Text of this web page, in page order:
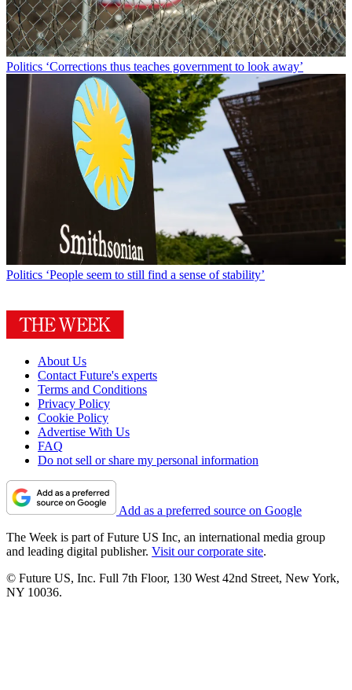
Politics ‘Corrections thus teaches government to look away’
Politics ‘People seem to still find a sense of stability’
About Us
Contact Future's experts
Terms and Conditions
Privacy Policy
Cookie Policy
Advertise With Us
FAQ
Do not sell or share my personal information
Add as a preferred source on Google
The Week is part of Future US Inc, an international media group
and leading digital publisher. Visit our corporate site.
© Future US, Inc. Full 7th Floor, 130 West 42nd Street, New York,
NY 10036.